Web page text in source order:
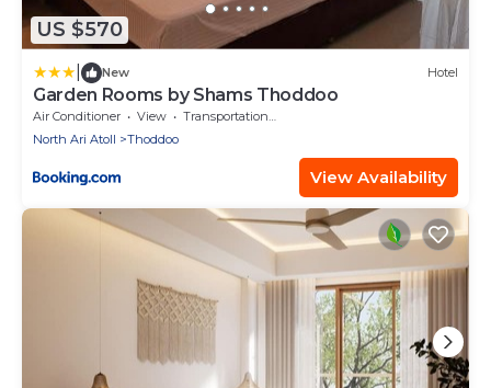
US $570
New Hotel
Garden Rooms by Shams Thoddoo
Air Conditioner View
Transportation/Shuttle
North Ari Atoll
Thoddoo
View Availability